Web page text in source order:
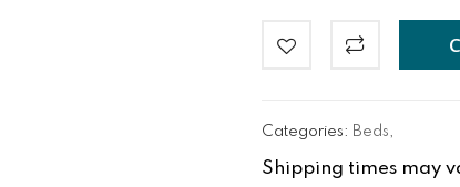
Categories: Beds,
Shipping times may